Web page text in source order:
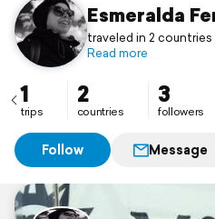
Esmeralda
traveled in 2 countries
Read more
1
trips
2
countries
3
followers
Follow Message